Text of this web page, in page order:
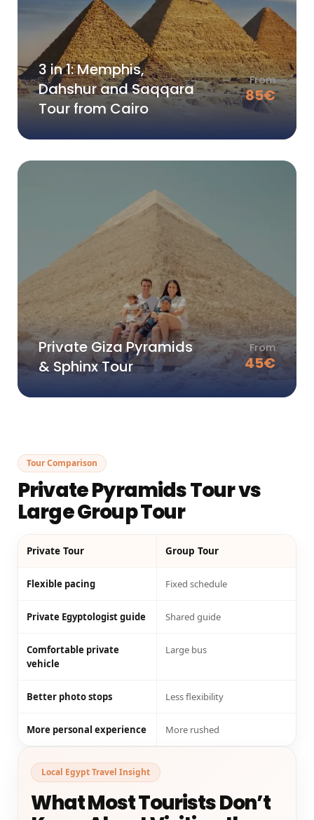
3 in 1: Memphis,
Dahshur and Saqqara
Tour from Cairo
From
85€
Private Giza Pyramids
& Sphinx Tour
From
45€
Tour Comparison
Private Pyramids Tour vs
Large Group Tour
Private Tour Group Tour
Flexible pacing Fixed schedule
Private Egyptologist guide Shared guide
Comfortable private
vehicle
Large bus
Better photo stops Less flexibility
More personal experience More rushed
Local Egypt Travel Insight
What Most Tourists Don’t